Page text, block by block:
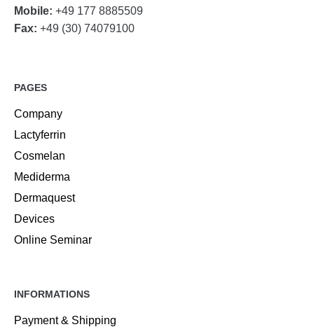
Mobile: +49 177 8885509
Fax: +49 (30) 74079100
PAGES
Company
Lactyferrin
Cosmelan
Mediderma
Dermaquest
Devices
Online Seminar
INFORMATIONS
Payment & Shipping